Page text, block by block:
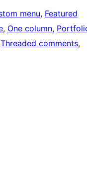
menu, Featured
, One column,
Threaded comments